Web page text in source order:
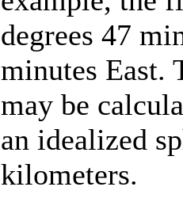
degrees 47
minutes East.
may be
an idealized
kilometers.